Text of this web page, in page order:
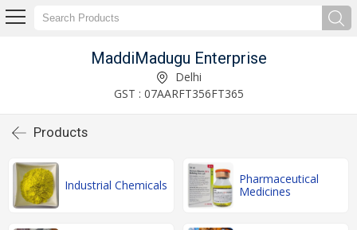
MaddiMadugu Enterprise
Delhi
GST : 07AARFT356FT365
Products
Industrial Chemicals
Pharmaceutical
Medicines